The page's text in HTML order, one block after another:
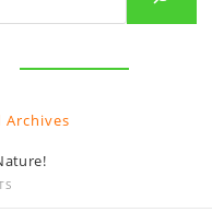
Archives